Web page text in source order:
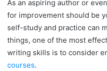
As an aspiring author or
for improvement should be
self-study and practice can
things, one of the most
writing skills is to consider
courses.